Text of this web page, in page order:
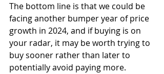
The bottom line is that we could be
facing another bumper year of price
growth in 2024, and if buying is on
your radar, it may be worth trying to
buy sooner rather than later to
potentially avoid paying more.